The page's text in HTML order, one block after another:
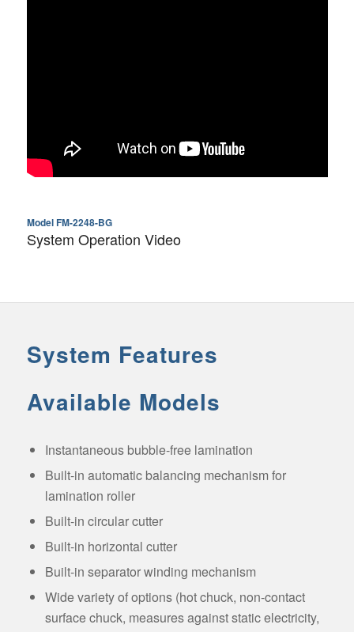
Model FM-2248-BG
System Operation Video
System Features
Available Models
Instantaneous bubble-free lamination
Built-in automatic balancing mechanism for
lamination roller
Built-in circular cutter
Built-in horizontal cutter
Built-in separator winding mechanism
Wide variety of options (hot chuck, non-contact
surface chuck, measures against static electricity,